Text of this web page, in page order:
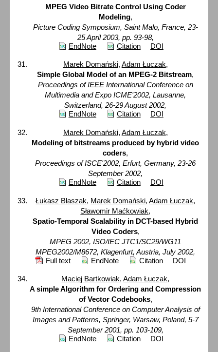
MPEG Video Bitrate Control Using Coder
Modeling,
Picture Coding Symposium, Saint Malo, France, 23-
25 April 2003, pp. 93-98,
EndNote
Citation DOI
Marek Domański, Adam Łuczak,
Simple Global Model of an MPEG-2 Bitstream,
Proceedings of IEEE International Conference on
Multimedia and Expo ICME'2002, Lausanne,
Switzerland, 26-29 August 2002,
EndNote
Citation DOI
Marek Domański, Adam Łuczak,
Modeling of bitstreams produced by hybrid video
coders,
Proceedings of ISCE'2002, Erfurt, Germany, 23-26
September 2002,
EndNote
Citation DOI
Łukasz Błaszak, Marek Domański,Adam Łuczak,
Sławomir Maćkowiak,
Spatio-Temporal Scalability in DCT-based Hybrid
Video Coders,
MPEG 2002, ISO/IEC JTC1/SC29/WG11
MPEG2002/M8672, Klagenfurt, Austria, July 2002,
Full text
EndNote Citation DOI
Maciej Bartkowiak,Adam Łuczak,
A simple Algorithm for Ordering and Compression
of Vector Codebooks,
9th International Conference on Computer Analysis of
Images and Patterns, Springer, Warsaw, Poland, 5-7
September 2001, pp. 103-109,
EndNote
Citation DOI